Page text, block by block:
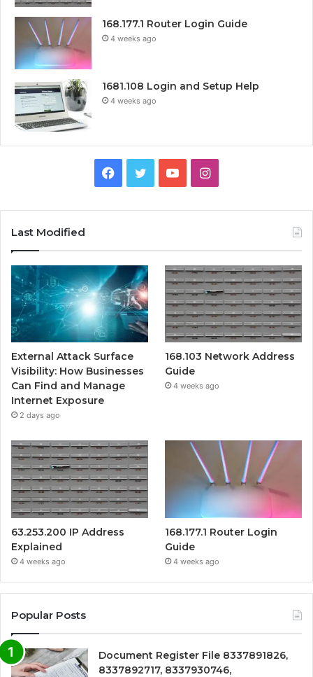
168.177.1 Router Login Guide
4 weeks ago
1681.108 Login and Setup Help
4 weeks ago
Facebook
TwitterYouTubeInstagram
Last Modified
External Attack Surface
Visibility: How Businesses
Can Find and Manage
Internet Exposure
2 days ago
168.103 Network Address
Guide
4 weeks ago
63.253.200 IP Address
Explained
4 weeks ago
168.177.1 Router Login
Guide
4 weeks ago
Popular Posts
Document Register File 8337891826,
8337892717, 8337930746,